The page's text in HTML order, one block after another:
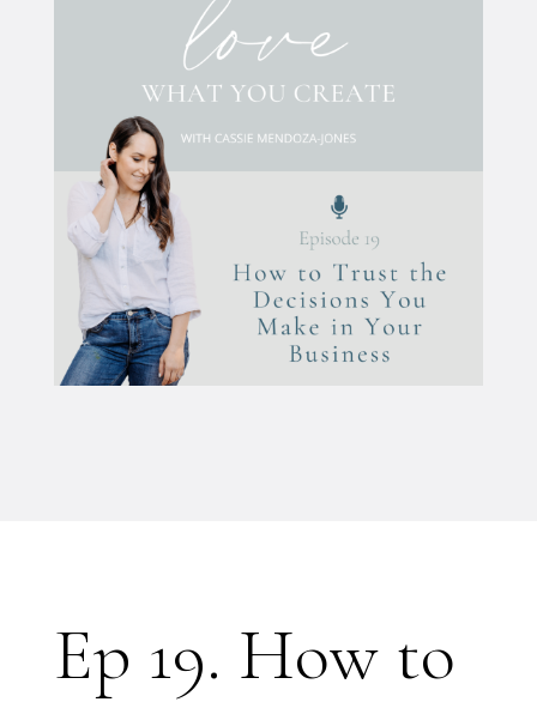
Ep 19. How to